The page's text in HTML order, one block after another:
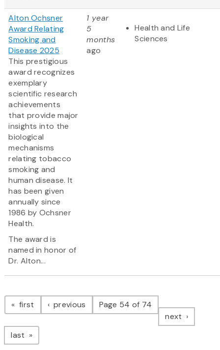
Alton Ochsner
Award Relating
Smoking and
Disease 2025
This prestigious
award recognizes
exemplary
scientific research
achievements
that provide major
insights into the
biological
mechanisms
relating tobacco
smoking and
human disease. It
has been given
annually since
1986 by Ochsner
Health.
The award is
named in honor of
Dr. Alton...
1 year
5
months
ago
Health and Life
Sciences
Pagination
first page previous pagePage 54 of 74
next page
last page